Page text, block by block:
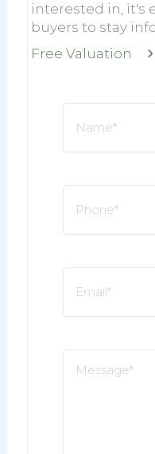
interested in, it's
buyers to stay
Free Valuation